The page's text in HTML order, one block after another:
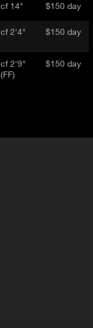
cf 14" $150 day
cf 2'4" $150 day
cf 2'9"
(FF)
$150 day